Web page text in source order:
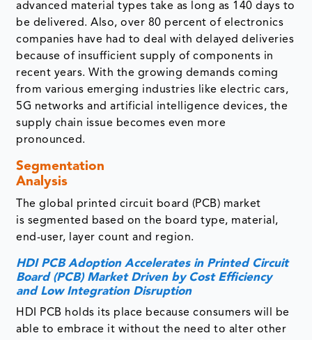
advanced material types take as long as 140 days to
be delivered. Also, over 80 percent of electronics
companies have had to deal with delayed deliveries
because of insufficient supply of components in
recent years. With the growing demands coming
from various emerging industries like electric cars,
5G networks and artificial intelligence devices, the
supply chain issue becomes even more
pronounced.
Segmentation
Analysis
The global printed circuit board (PCB) market
is segmented based on the board type, material,
end-user, layer count and region.
HDI PCB Adoption Accelerates in Printed Circuit
Board (PCB) Market Driven by Cost Efficiency
and Low Integration Disruption
HDI PCB holds its place because consumers will be
able to embrace it without the need to alter other